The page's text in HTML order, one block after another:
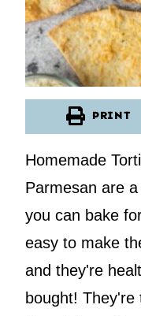
PRINT
Homemade
Parmesan are
you can bake
easy to make
and they're
bought!